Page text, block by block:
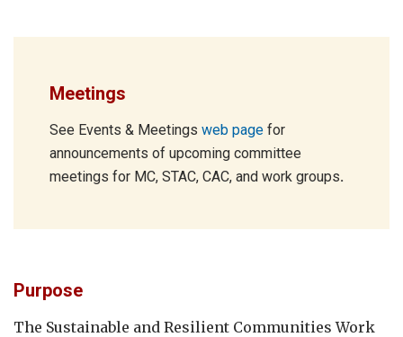
Meetings
See Events & Meetings web page for
announcements of upcoming committee
meetings for MC, STAC, CAC, and work groups.
Purpose
The Sustainable and Resilient Communities Work